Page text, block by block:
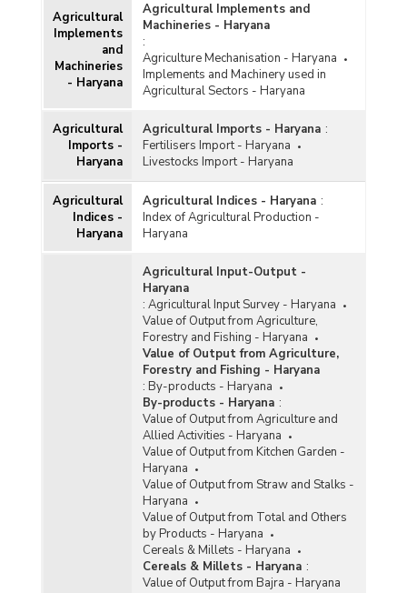
Agricultural
Implements
and
Machineries
- Haryana
Agricultural Implements and
Machineries - Haryana
:
Agriculture Mechanisation - Haryana
Implements and Machinery used in
Agricultural Sectors - Haryana
Agricultural
Imports -
Haryana
Agricultural Imports - Haryana :
Fertilisers Import - Haryana
Livestocks Import - Haryana
Agricultural
Indices -
Haryana
Agricultural Indices - Haryana :
Index of Agricultural Production -
Haryana
Agricultural Input-Output -
Haryana
: Agricultural Input Survey - Haryana
Value of Output from Agriculture,
Forestry and Fishing - Haryana
Value of Output from Agriculture,
Forestry and Fishing - Haryana
: By-products - Haryana
By-products - Haryana :
Value of Output from Agriculture and
Allied Activities - Haryana
Value of Output from Kitchen Garden -
Haryana
Value of Output from Straw and Stalks -
Haryana
Value of Output from Total and Others
by Products - Haryana
Cereals & Millets - Haryana
Cereals & Millets - Haryana :
Value of Output from Bajra - Haryana